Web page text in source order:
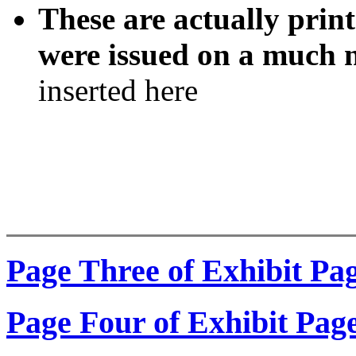
These are actually
were issued on a
inserted here
Page Three of Exhibit
Page Four of Exhibit